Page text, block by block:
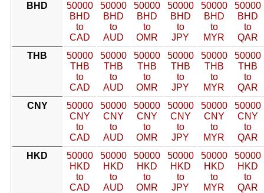
BHD
50000
BHD
to
CAD
50000
BHD
to
AUD
50000
BHD
to
OMR
50000
BHD
to
JPY
50000
BHD
to
MYR
50000
BHD
to
QAR
THB
50000
THB
to
CAD
50000
THB
to
AUD
50000
THB
to
OMR
50000
THB
to
JPY
50000
THB
to
MYR
50000
THB
to
QAR
CNY
50000
CNY
to
CAD
50000
CNY
to
AUD
50000
CNY
to
OMR
50000
CNY
to
JPY
50000
CNY
to
MYR
50000
CNY
to
QAR
HKD
50000
HKD
to
CAD
50000
HKD
to
AUD
50000
HKD
to
OMR
50000
HKD
to
JPY
50000
HKD
to
MYR
50000
HKD
to
QAR